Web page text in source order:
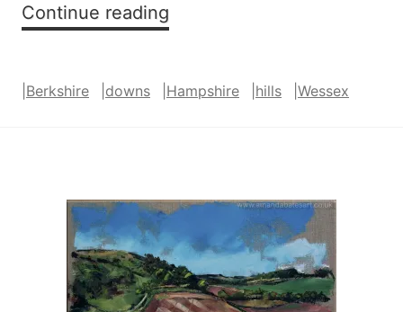
Continue reading
SOLD
Berkshire downs Hampshire hills Wessex